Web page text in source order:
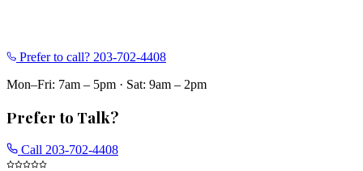
Prefer to call? 203-702-4408
Mon–Fri: 7am – 5pm · Sat: 9am – 2pm
Prefer to Talk?
Call 203-702-4408